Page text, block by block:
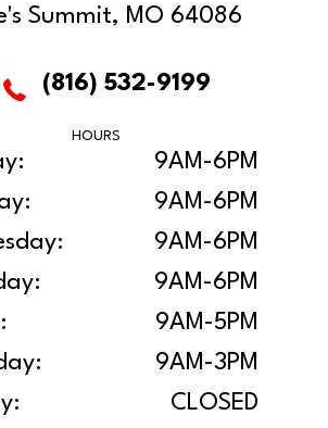
Summit, MO 64086
(816) 532-9199
HOURS
9AM-6PM
9AM-6PM
9AM-6PM
9AM-6PM
9AM-5PM
9AM-3PM
CLOSED